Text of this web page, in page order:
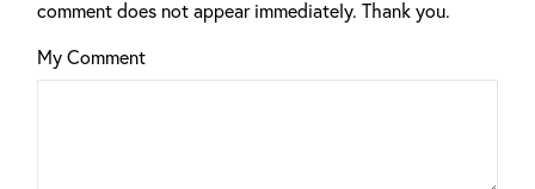
comment does not appear immediately. Thank you.
My Comment